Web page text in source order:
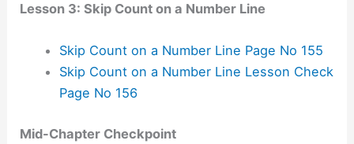
Lesson 3: Skip Count on a Number Line
Skip Count on a Number Line Page No 155
Skip Count on a Number Line Lesson Check
Page No 156
Mid-Chapter Checkpoint